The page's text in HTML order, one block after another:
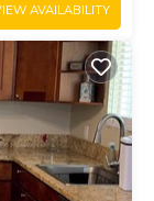
AVAILABILITY